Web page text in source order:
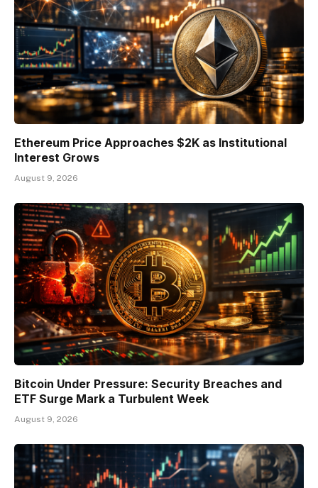
Ethereum Price Approaches $2K as Institutional
Interest Grows
August 9, 2026
Bitcoin Under Pressure: Security Breaches and
ETF Surge Mark a Turbulent Week
August 9, 2026